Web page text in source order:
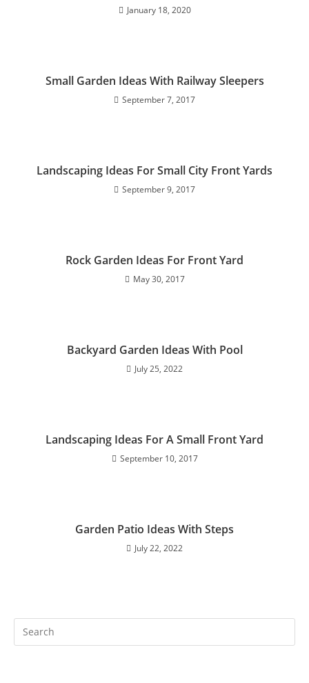
January 18, 2020
Small Garden Ideas With Railway Sleepers
September 7, 2017
Landscaping Ideas For Small City Front Yards
September 9, 2017
Rock Garden Ideas For Front Yard
May 30, 2017
Backyard Garden Ideas With Pool
July 25, 2022
Landscaping Ideas For A Small Front Yard
September 10, 2017
Garden Patio Ideas With Steps
July 22, 2022
Search
this